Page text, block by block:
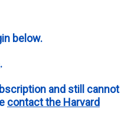
below.
.
and still cannot
contact the Harvard